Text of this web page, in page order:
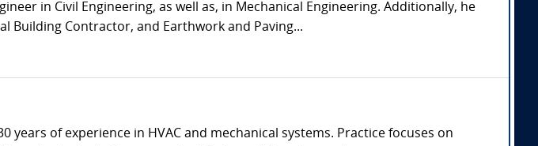
in Civil Engineering, as well as, in Mechanical Engineering. Additionally, he
Building Contractor, and Earthwork and Paving...
years of experience in HVAC and mechanical systems. Practice focuses on